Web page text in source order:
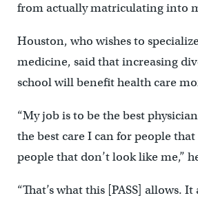
from actually matriculating into
Houston, who wishes to
medicine, said that increasing
school will benefit health care
“My job is to be the best
the best care I can for people
people that don’t look like me,”
“That’s what this [PASS] allows.